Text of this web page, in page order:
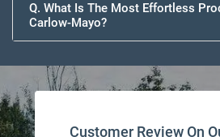
Q. What Is The Most Effortless
Carlow-Mayo?
Customer Review On